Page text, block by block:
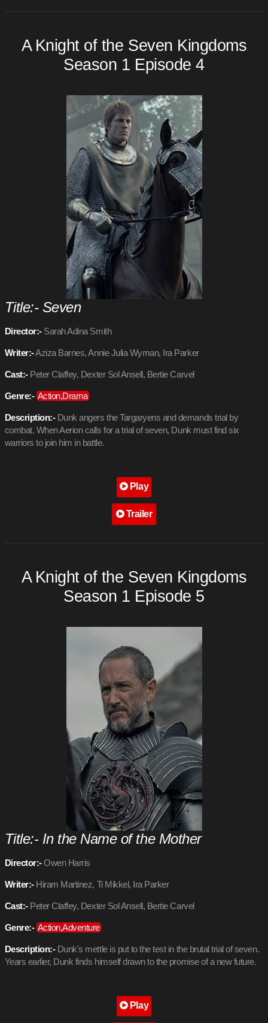
A Knight of the Seven Kingdoms
Season 1 Episode 4
Title:- Seven
Director:-Sarah Adina Smith
Writer:-Aziza Barnes, Annie Julia Wyman, Ira Parker
Cast:-Peter Claffey, Dexter Sol Ansell, Bertie Carvel
Genre:- Action,Drama
Description:-Dunk angers the Targaryens and demands trial by
combat. When Aerion calls for a trial of seven, Dunk must find six
warriors to join him in battle.
Play
Trailer
A Knight of the Seven Kingdoms
Season 1 Episode 5
Title:- In the Name of the Mother
Director:-Owen Harris
Writer:-Hiram Martinez, Ti Mikkel, Ira Parker
Cast:-Peter Claffey, Dexter Sol Ansell, Bertie Carvel
Genre:- Action,Adventure
Description:-Dunk's mettle is put to the test in the brutal trial of seven.
Years earlier, Dunk finds himself drawn to the promise of a new future.
Play